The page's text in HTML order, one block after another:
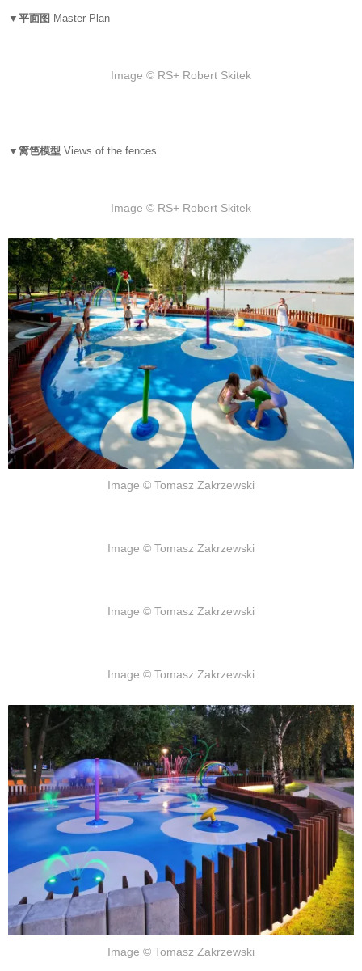
▼平面图 Master Plan
Image © RS+ Robert Skitek
▼篱笆模型 Views of the fences
Image © RS+ Robert Skitek
Image © Tomasz Zakrzewski
Image © Tomasz Zakrzewski
Image © Tomasz Zakrzewski
Image © Tomasz Zakrzewski
Image © Tomasz Zakrzewski